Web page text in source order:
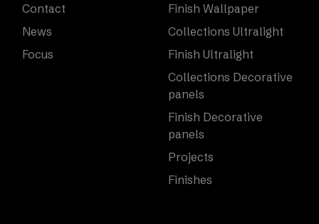
Contact
News
Focus
Finish Wallpaper
Collections Ultralight
Finish Ultralight
Collections Decorative
panels
Finish Decorative
panels
Projects
Finishes